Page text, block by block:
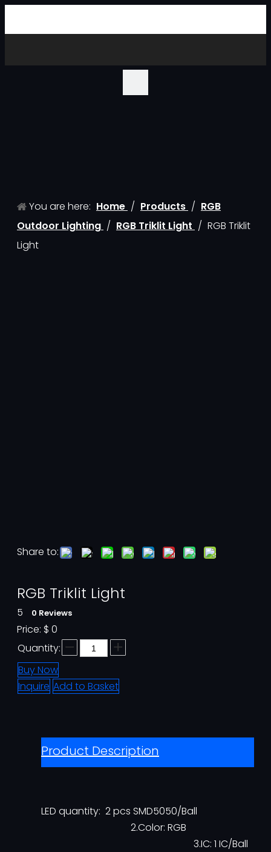
You are here: Home / Products / RGB
Outdoor Lighting / RGB Triklit Light / RGB Triklit
Light
Share to:
RGB Triklit Light
5 0 Reviews
Price: $ 0
Quantity:
Buy Now
Inquire Add to Basket
Product Description
LED quantity: 2 pcs SMD5050/Ball
2.Color: RGB
3.IC: 1 IC/Ball